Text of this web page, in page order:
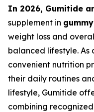
In 2026, Gumitide
supplement in gummy
weight loss and
balanced lifestyle. As
convenient nutrition
their daily routines
lifestyle, Gumitide
combining